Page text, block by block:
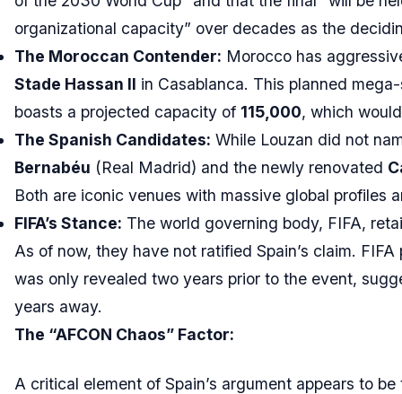
organizational capacity” over decades as the
The Moroccan Contender: Morocco has
Stade Hassan II in Casablanca. This planned
boasts a projected capacity of 115,000, which
The Spanish Candidates: While Louzan did not
Bernabéu (Real Madrid) and the newly renovated
Both are iconic venues with massive global
FIFA’s Stance: The world governing body, FIFA,
As of now, they have not ratified Spain’s claim.
was only revealed two years prior to the event,
years away.
The “AFCON Chaos” Factor:
A critical element of Spain’s argument appears to